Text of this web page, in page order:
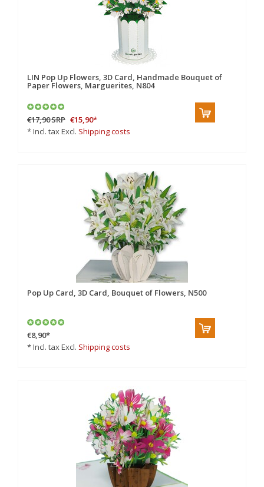
LIN Pop Up Flowers, 3D Card, Handmade Bouquet of
Paper Flowers, Marguerites, N804
€17,90SRP €15,90*
* Incl. tax Excl. Shipping costs
Pop Up Card, 3D Card, Bouquet of Flowers, N500
€8,90*
* Incl. tax Excl. Shipping costs